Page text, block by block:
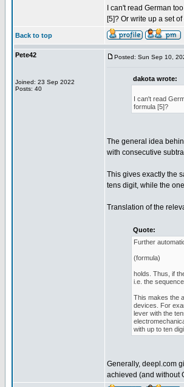
I can't read German
[5]? Or write up a set
Back to top
Pete42
Joined: 23 Sep 2022
Posts: 40
Posted: Sun Sep 10,
dakota wrote:
I can't read
formula [5]?
The general idea
with consecutive
This gives exactly the
tens digit, while the
Translation of the
Quote:
Further
(formula)
holds. Thus, if
i.e. the
This makes the
devices. For
lever with the
with up to ten
Generally, deepl.com
achieved (and without